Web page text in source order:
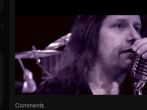
Comments